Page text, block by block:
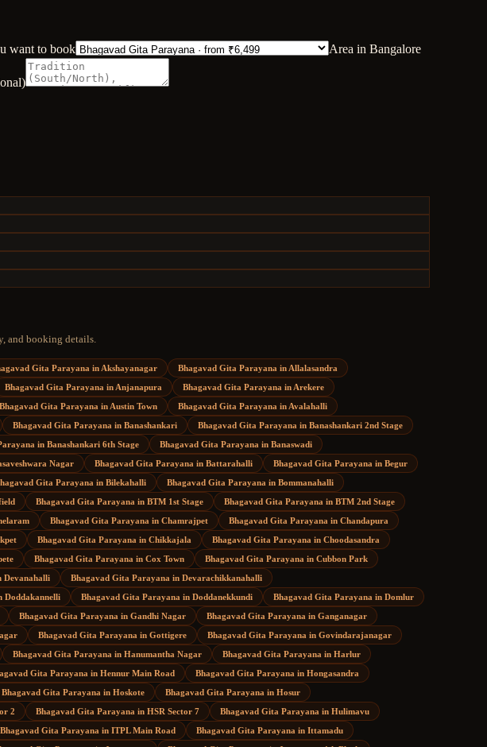
want to book Area in Bangalore
and booking details.
Gita Parayana in Akshayanagar Bhagavad Gita Parayana in Allalasandra
Bhagavad Gita Parayana in Anjanapura Bhagavad Gita Parayana in Arekere
Bhagavad Gita Parayana in Austin Town Bhagavad Gita Parayana in Avalahalli
Bhagavad Gita Parayana in Banashankari Bhagavad Gita Parayana in Banashankari 2nd Stage
in Banashankari 6th Stage Bhagavad Gita Parayana in Banaswadi
Nagar Bhagavad Gita Parayana in Battarahalli Bhagavad Gita Parayana in Begur
Gita Parayana in Bilekahalli Bhagavad Gita Parayana in Bommanahalli
Bhagavad Gita Parayana in BTM 1st Stage Bhagavad Gita Parayana in BTM 2nd Stage
Bhagavad Gita Parayana in Chamrajpet Bhagavad Gita Parayana in Chandapura
Bhagavad Gita Parayana in Chikkajala Bhagavad Gita Parayana in Choodasandra
Bhagavad Gita Parayana in Cox Town Bhagavad Gita Parayana in Cubbon Park
Devanahalli Bhagavad Gita Parayana in Devarachikkanahalli
Doddakannelli Bhagavad Gita Parayana in Doddanekkundi Bhagavad Gita Parayana in Domlur
Bhagavad Gita Parayana in Gandhi Nagar Bhagavad Gita Parayana in Ganganagar
Bhagavad Gita Parayana in Gottigere Bhagavad Gita Parayana in Govindarajanagar
Bhagavad Gita Parayana in Hanumantha Nagar Bhagavad Gita Parayana in Harlur
Gita Parayana in Hennur Main Road Bhagavad Gita Parayana in Hongasandra
Bhagavad Gita Parayana in Hoskote Bhagavad Gita Parayana in Hosur
2 Bhagavad Gita Parayana in HSR Sector 7 Bhagavad Gita Parayana in Hulimavu
Bhagavad Gita Parayana in ITPL Main Road Bhagavad Gita Parayana in Ittamadu